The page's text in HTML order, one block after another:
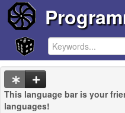
This language bar is your
languages!